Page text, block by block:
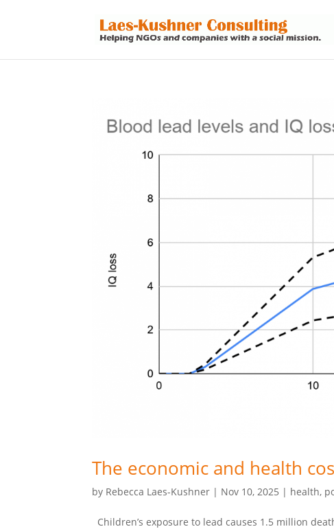
The economic and health
by Rebecca Laes-Kushner | Nov 10, 2025 | health,
Children’s exposure to lead causes 1.5 million